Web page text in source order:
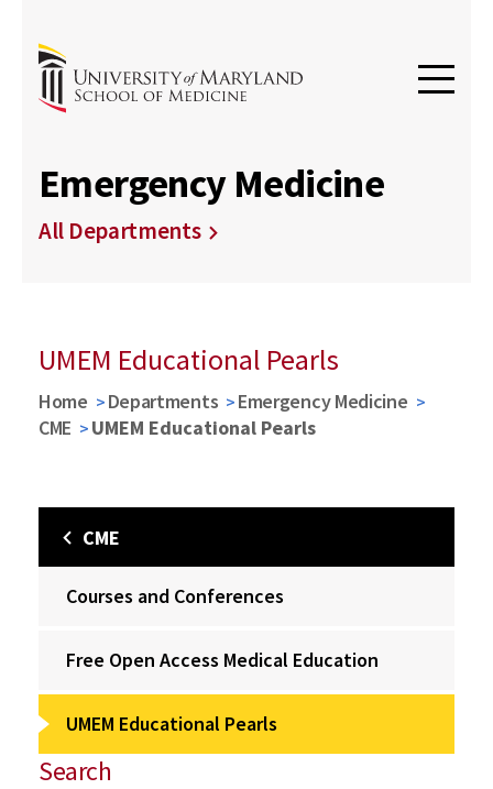
Emergency Medicine
All Departments
UMEM Educational Pearls
Home Departments
Emergency Medicine
CME
UMEM Educational Pearls
CME
Courses and Conferences
Free Open Access Medical Education
UMEM Educational Pearls
Search